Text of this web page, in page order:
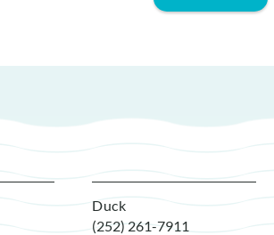
Duck
(252) 261-7911